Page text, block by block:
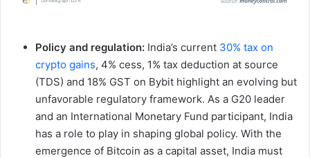
Policy and regulation: India’s current 30% tax on
crypto gains, 4% cess, 1% tax deduction at source
(TDS) and 18% GST on Bybit highlight an evolving but
unfavorable regulatory framework. As a G20 leader
and an International Monetary Fund participant, India
has a role to play in shaping global policy. With the
emergence of Bitcoin as a capital asset, India must